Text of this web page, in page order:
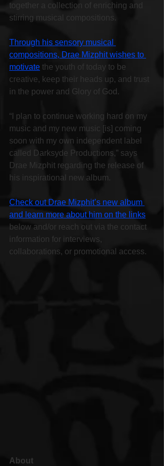
together a collection of enriching and
stirring musical compositions.
Through his sensory musical
compositions, Drae Mizphit wishes to
motivate the youth of today to be
creative, keep their heads up, and trust
in the power and Glory of God.
“I plan to continue working hard on my
music and my new music [is] coming
soon with my own independent label
called Darksyde Productions,” says
Drae Mizphit regarding the release of
his inspirational new album.
Check out Drae Mizphit’s new album
and learn more about him on the links
below and/or reach out via the contact
information for interviews,
collaborations, or promotional access.
About